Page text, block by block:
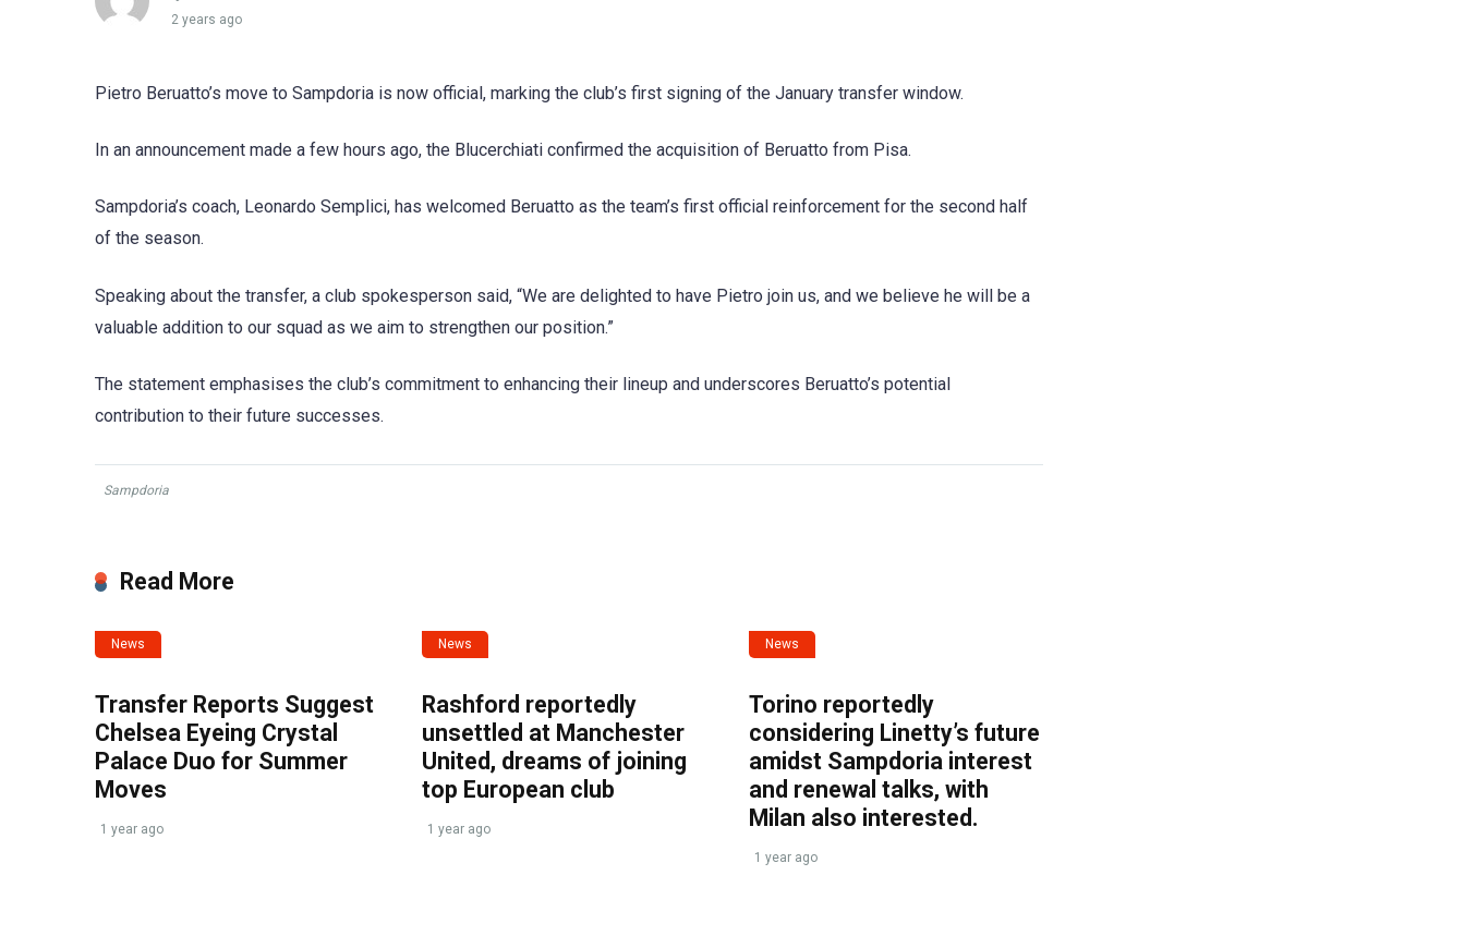
2 years ago
Pietro Beruatto’s move to Sampdoria is now official, marking the club’s first signing of the January transfer window.
In an announcement made a few hours ago, the Blucerchiati confirmed the acquisition of Beruatto from Pisa.
Sampdoria’s coach, Leonardo Semplici, has welcomed Beruatto as the team’s first official reinforcement for the second half
of the season.
Speaking about the transfer, a club spokesperson said, “We are delighted to have Pietro join us, and we believe he will be a
valuable addition to our squad as we aim to strengthen our position.”
The statement emphasises the club’s commitment to enhancing their lineup and underscores Beruatto’s potential
contribution to their future successes.
Sampdoria
Read More
News
Transfer Reports Suggest
Chelsea Eyeing Crystal
Palace Duo for Summer
Moves
1 year ago
News
Rashford reportedly
unsettled at Manchester
United, dreams of joining
top European club
1 year ago
News
Torino reportedly
considering Linetty’s future
amidst Sampdoria interest
and renewal talks, with
Milan also interested.
1 year ago